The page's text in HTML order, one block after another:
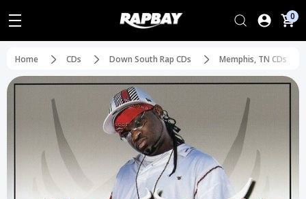
0
Home CDs Down South Rap CDs Memphis, TN CDs